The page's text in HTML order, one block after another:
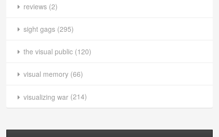
reviews (2)
sight gags (295)
the visual public (120)
visual memory (66)
visualizing war (214)